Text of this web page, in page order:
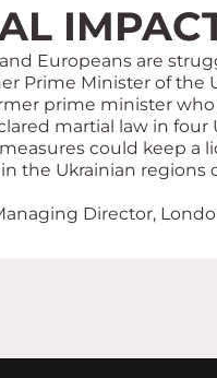
Europeans are
Prime Minister of the
prime minister
martial law in four
could keep a
the Ukrainian regions
Director,